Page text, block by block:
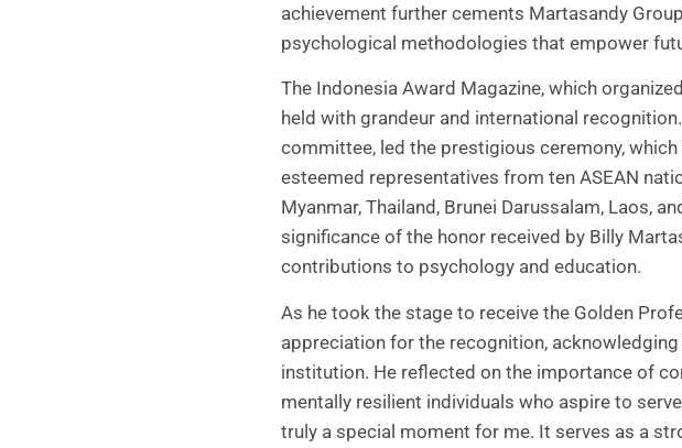
achievement further cements Martasandy
psychological methodologies that empower
The Indonesia Award Magazine, which
held with grandeur and international
committee, led the prestigious ceremony,
esteemed representatives from ten ASEAN
Myanmar, Thailand, Brunei Darussalam, Laos,
significance of the honor received by Billy
contributions to psychology and education.
As he took the stage to receive the Golden
appreciation for the recognition,
institution. He reflected on the importance of
mentally resilient individuals who aspire to
truly a special moment for me. It serves as a